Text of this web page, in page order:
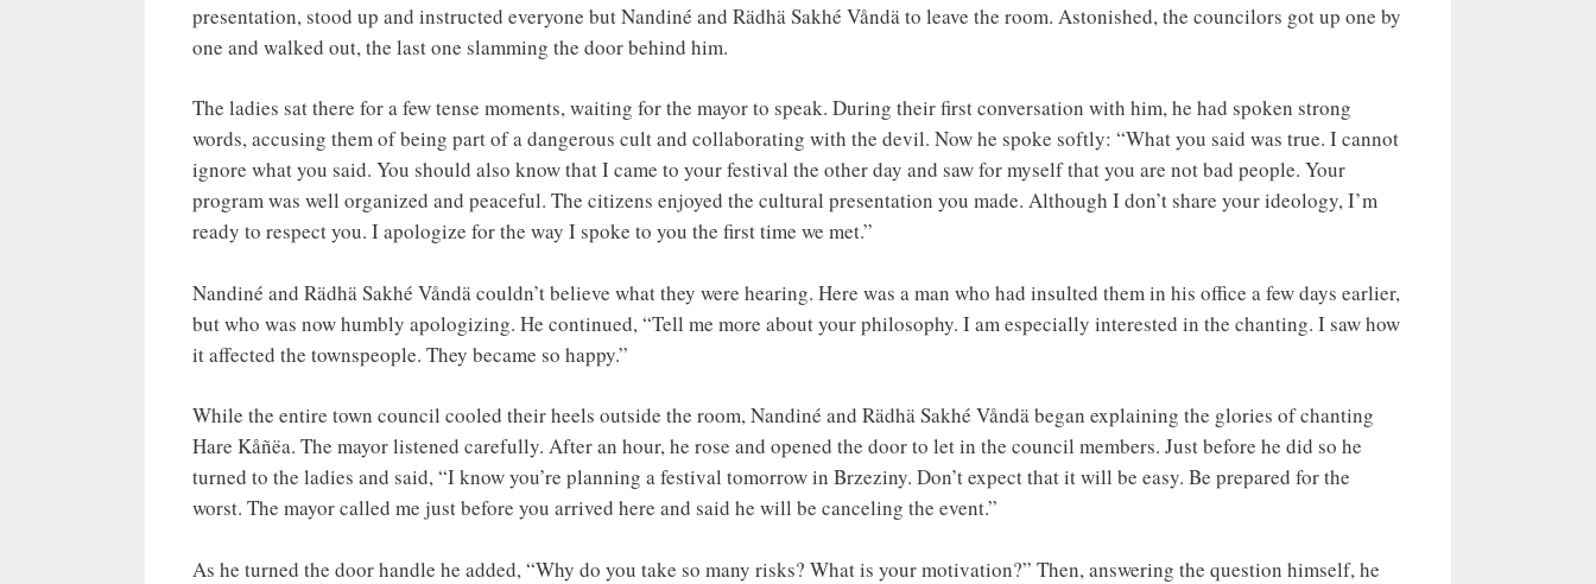
presentation, stood up and instructed everyone but Nandiné and Rädhä Sakhé Våndä to leave the room. Astonished, the councilors got up one by
one and walked out, the last one slamming the door behind him.
The ladies sat there for a few tense moments, waiting for the mayor to speak. During their first conversation with him, he had spoken strong
words, accusing them of being part of a dangerous cult and collaborating with the devil. Now he spoke softly: “What you said was true. I cannot
ignore what you said. You should also know that I came to your festival the other day and saw for myself that you are not bad people. Your
program was well organized and peaceful. The citizens enjoyed the cultural presentation you made. Although I don’t share your ideology, I’m
ready to respect you. I apologize for the way I spoke to you the first time we met.”
Nandiné and Rädhä Sakhé Våndä couldn’t believe what they were hearing. Here was a man who had insulted them in his office a few days earlier,
but who was now humbly apologizing. He continued, “Tell me more about your philosophy. I am especially interested in the chanting. I saw how
it affected the townspeople. They became so happy.”
While the entire town council cooled their heels outside the room, Nandiné and Rädhä Sakhé Våndä began explaining the glories of chanting
Hare Kåñëa. The mayor listened carefully. After an hour, he rose and opened the door to let in the council members. Just before he did so he
turned to the ladies and said, “I know you’re planning a festival tomorrow in Brzeziny. Don’t expect that it will be easy. Be prepared for the
worst. The mayor called me just before you arrived here and said he will be canceling the event.”
As he turned the door handle he added, “Why do you take so many risks? What is your motivation?” Then, answering the question himself, he